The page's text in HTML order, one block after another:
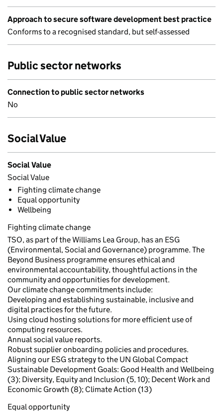
Approach to secure software development best practice
Conforms to a recognised standard, but self-assessed
Public sector networks
Connection to public sector networks
No
Social Value
Social Value
Social Value
Fighting climate change
Equal opportunity
Wellbeing
Fighting climate change
TSO, as part of the Williams Lea Group, has an ESG
(Environmental, Social and Governance) programme. The
Beyond Business programme ensures ethical and
environmental accountability, thoughtful actions in the
community and opportunities for development.
Our climate change commitments include:
Developing and establishing sustainable, inclusive and
digital practices for the future.
Using cloud hosting solutions for more efficient use of
computing resources.
Annual social value reports.
Robust supplier onboarding policies and procedures.
Aligning our ESG strategy to the UN Global Compact
Sustainable Development Goals: Good Health and Wellbeing
(3); Diversity, Equity and Inclusion (5, 10); Decent Work and
Economic Growth (8); Climate Action (13)
Equal opportunity